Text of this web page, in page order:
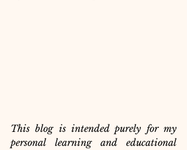
This blog is intended purely for my
personal learning and educational